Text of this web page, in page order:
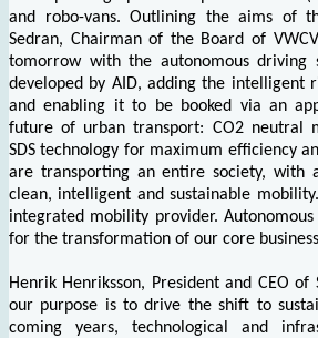
and robo-vans. Outlining the aims of
Sedran, Chairman of the Board of
tomorrow with the autonomous driving
developed by AID, adding the intelligent
and enabling it to be booked via an
future of urban transport: CO2 neutral
SDS technology for maximum efficiency
are transporting an entire society, with
clean, intelligent and sustainable
integrated mobility provider.
for the transformation of our core
Henrik Henriksson, President and CEO of
our purpose is to drive the shift to
coming years, technological and